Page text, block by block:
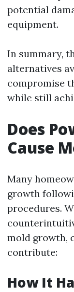
potential
equipment.
In summary,
alternatives
compromise
while still
Does
Cause
Many
growth
procedures.
mold growth,
contribute:
How It